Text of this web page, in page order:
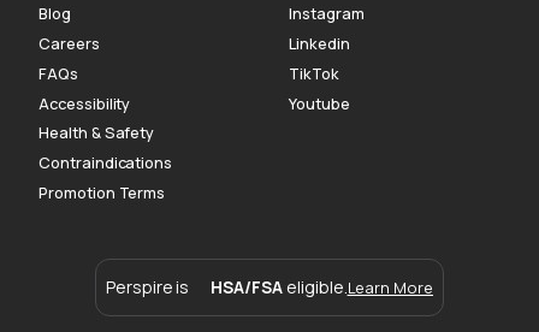
Blog
Careers
FAQs
Accessibility
Health & Safety
Contraindications
Promotion Terms
Instagram
Linkedin
TikTok
Youtube
Perspire is HSA/FSA eligible. Learn More